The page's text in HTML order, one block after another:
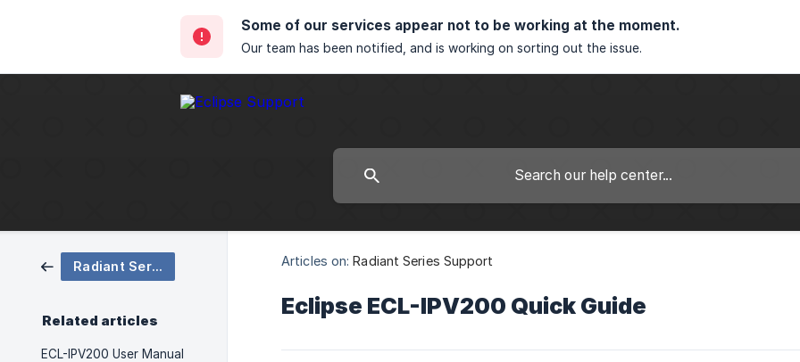
Some of our services appear not to be working at the moment.
Our team has been notified, and is working on sorting out the issue.
Radiant Series Support
Related articles
ECL-IPV200 User Manual
Articles on: Radiant Series Support
Eclipse ECL-IPV200 Quick Guide